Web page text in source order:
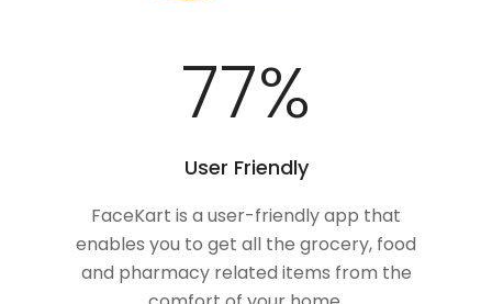
100%
User Friendly
FaceKart is a user-friendly app that
enables you to get all the grocery, food
and pharmacy related items from the